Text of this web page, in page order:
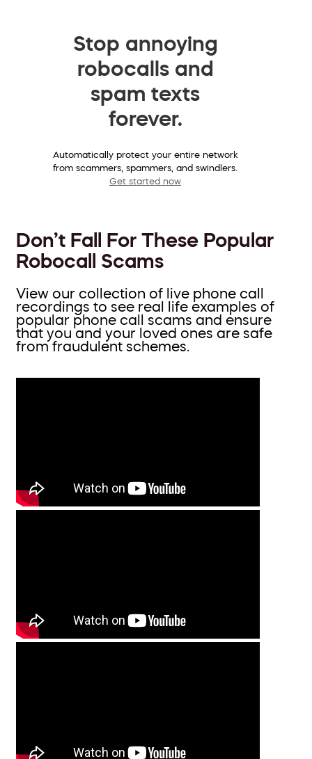
Stop annoying
robocalls and
spam texts
forever.
Automatically protect your entire network
from scammers, spammers, and swindlers.
Get started now
Don’t Fall For These Popular
Robocall Scams
View our collection of live phone call
recordings to see real life examples of
popular phone call scams and ensure
that you and your loved ones are safe
from fraudulent schemes.